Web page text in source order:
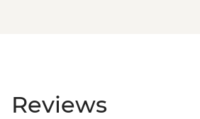
Reviews